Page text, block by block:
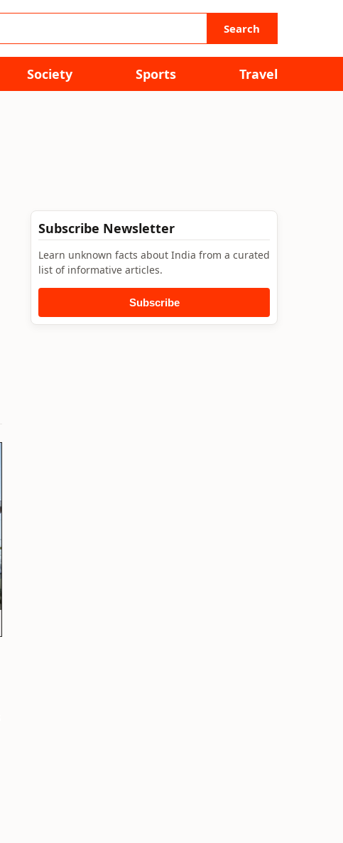
Search
Society Sports Travel
Subscribe Newsletter
Learn unknown facts about India from a curated
list of informative articles.
Subscribe